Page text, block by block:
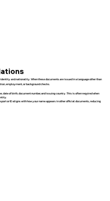
and nationality. When these documents are issued in a language other than
employment, or background checks.
of birth, document number, and issuing country. This is often required when
or ID aligns with how your name appears in other official documents, reducing